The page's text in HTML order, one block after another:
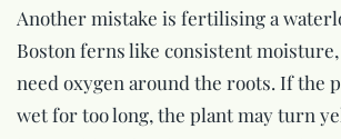
Another mistake is fertilising a
Boston ferns like consistent
need oxygen around the roots. If the
wet for too long, the plant may turn